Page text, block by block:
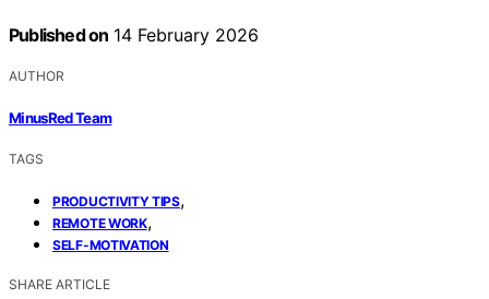
Published on 14 February 2026
AUTHOR
MinusRed Team
TAGS
PRODUCTIVITY TIPS,
REMOTE WORK,
SELF-MOTIVATION
SHARE ARTICLE